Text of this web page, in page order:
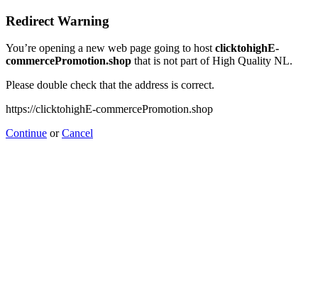
Redirect Warning
You’re opening a new web page going to hostclicktohighE-
commercePromotion.shop that is not part of High Quality NL.
Please double check that the address is correct.
https://clicktohighE-commercePromotion.shop
Continue orCancel